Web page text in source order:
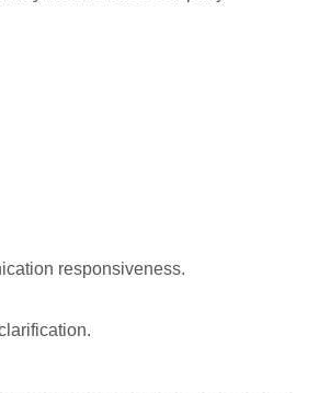
responsiveness.